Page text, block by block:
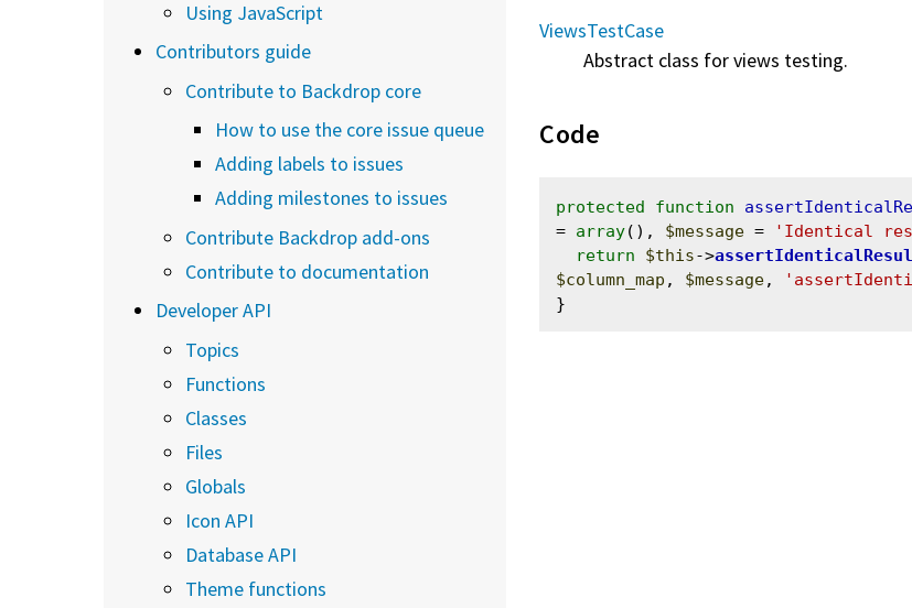
ViewsTestCase
Abstract class for views testing.
Code
protected function
= array(), $message = 'Identical
return
$this->
$column_map , $message,
Using JavaScript
Contributors guide
Contribute to Backdrop core
How to use the core issue queue
Adding labels to issues
Adding milestones to issues
Contribute Backdrop add-ons
Contribute to documentation
Developer API
Topics
Functions
Classes
Files
Globals
Icon API
Database API
Theme functions